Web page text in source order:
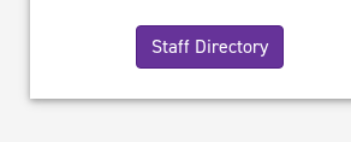
Staff Directory